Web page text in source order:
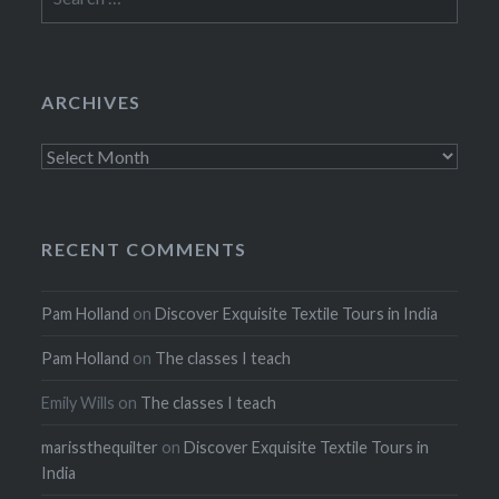
for:
ARCHIVES
Archives
RECENT COMMENTS
Pam Holland onDiscover Exquisite Textile Tours in India
Pam Holland on The classes I teach
Emily Wills on The classes I teach
marissthequilter onDiscover Exquisite Textile Tours in
India